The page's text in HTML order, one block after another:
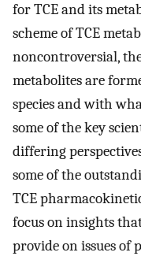
for TCE and its
scheme of TCE
noncontroversial,
metabolites are
species and with
some of the key
differing
some of the
TCE
focus on insights
provide on issues